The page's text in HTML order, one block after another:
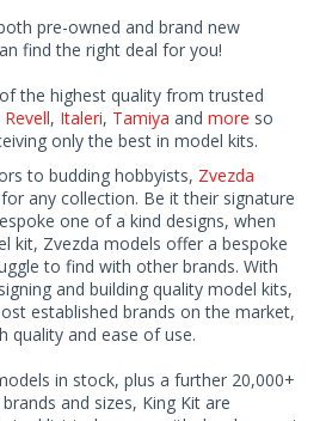
pre-owned and brand new
find the right deal for you!
the highest quality from trusted
Revell, Italeri, Tamiya and more so
only the best in model kits.
to budding hobbyists, Zvezda
any collection. Be it their signature
one of a kind designs, when
kit, Zvezda models offer a bespoke
to find with other brands. With
and building quality model kits,
established brands on the market,
quality and ease of use.
in stock, plus a further 20,000+
and sizes, King Kit are